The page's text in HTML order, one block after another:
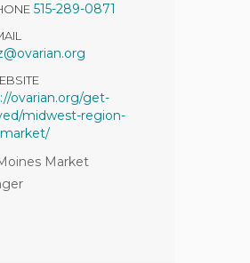
515-289-0871
ovarian.org/get-
midwest-region-
Market